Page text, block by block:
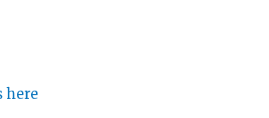
here